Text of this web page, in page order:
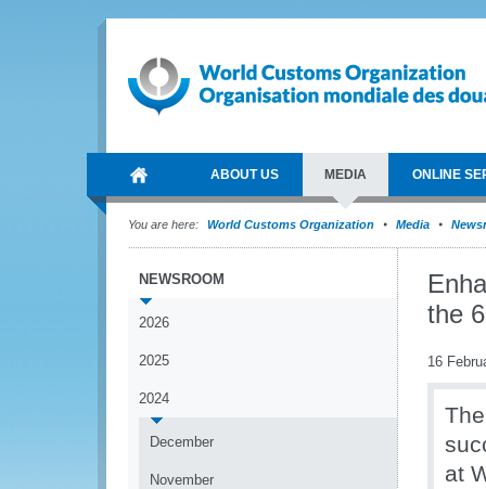
ABOUT US MEDIA ONLINE
You are here: World Customs Organization Media
NEWSROOM
2026
2025
2024
December
November
the
16
at